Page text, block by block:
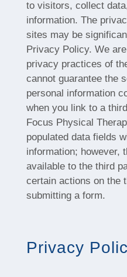
to visitors, collect
information. The
sites may be
Privacy Policy. We
privacy practices of
cannot guarantee the
personal information
when you link to a
Focus Physical
populated data fields
information; however,
available to the third
certain actions on the
submitting a form.
Privacy